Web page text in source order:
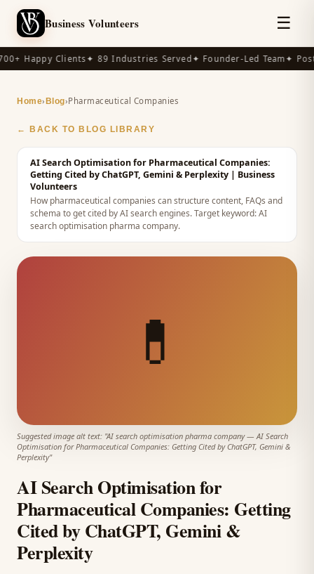
Business Volunteers ☰
Happy Clients✦ 89 Industries Served✦ Founder-Led Team✦
Home› Blog›Pharmaceutical Companies
← BACK TO BLOG LIBRARY
AI Search Optimisation for Pharmaceutical Companies:
Getting Cited by ChatGPT, Gemini & Perplexity | Business
Volunteers
How pharmaceutical companies can structure content, FAQs and
schema to get cited by AI search engines.Target keyword:AI
search optimisation pharma company.
💊
Suggested image alt text: "AI search optimisation pharma company—AI Search
Optimisation for Pharmaceutical Companies: Getting Cited by ChatGPT, Gemini &
Perplexity"
AI Search Optimisation for
Pharmaceutical Companies: Getting
Cited by ChatGPT, Gemini &
Perplexity